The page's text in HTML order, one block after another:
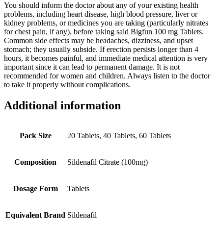
You should inform the doctor about any of your existing health
problems, including heart disease, high blood pressure, liver or
kidney problems, or medicines you are taking (particularly nitrates
for chest pain, if any), before taking said Bigfun 100 mg Tablets.
Common side effects may be headaches, dizziness, and upset
stomach; they usually subside. If erection persists longer than 4
hours, it becomes painful, and immediate medical attention is very
important since it can lead to permanent damage. It is not
recommended for women and children. Always listen to the doctor
to take it properly without complications.
Additional information
Pack Size 20 Tablets, 40 Tablets, 60 Tablets
Composition Sildenafil Citrate (100mg)
Dosage Form Tablets
Equivalent Brand Sildenafil